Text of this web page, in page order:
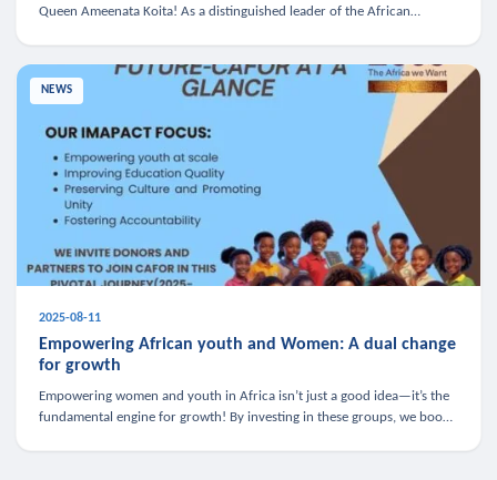
Queen Ameenata Koita! As a distinguished leader of the African
NEWS
2025-08-11
Empowering African youth and Women: A dual change
for growth
Empowering women and youth in Africa isn’t just a good idea—it’s the
fundamental engine for growth! By investing in these groups, we boost